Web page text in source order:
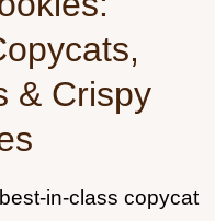
& Crispy
in-class copycat